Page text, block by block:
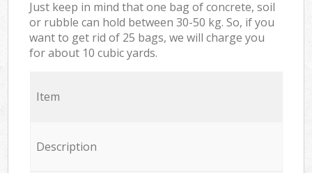
Just keep in mind that one bag of concrete, soil
or rubble can hold between 30-50 kg. So, if you
want to get rid of 25 bags, we will charge you
for about 10 cubic yards.
Item
Description